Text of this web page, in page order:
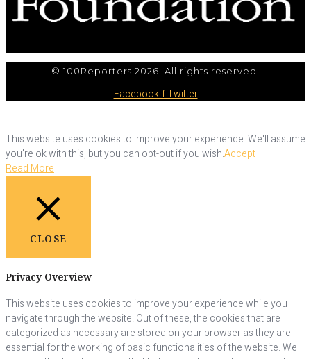
© 100Reporters 2026. All rights reserved.
Facebook-fTwitter
This website uses cookies to improve your experience. We'll assume
you're ok with this, but you can opt-out if you wish.Accept
Read More
CLOSE
Privacy Overview
This website uses cookies to improve your experience while you
navigate through the website. Out of these, the cookies that are
categorized as necessary are stored on your browser as they are
essential for the working of basic functionalities of the website. We